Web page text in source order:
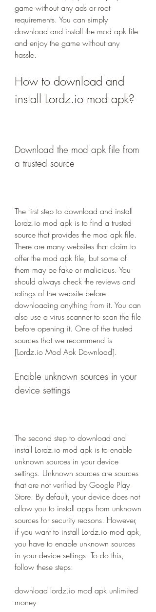
game without any ads or root
requirements. You can simply
download and install the mod apk file
and enjoy the game without any
hassle.
How to download and
install Lordz.io mod apk?
Download the mod apk file from
a trusted source
The first step to download and install
Lordz.io mod apk is to find a trusted
source that provides the mod apk file.
There are many websites that claim to
offer the mod apk file, but some of
them may be fake or malicious. You
should always check the reviews and
ratings of the website before
downloading anything from it. You can
also use a virus scanner to scan the file
before opening it. One of the trusted
sources that we recommend is
[Lordz.io Mod Apk Download].
Enable unknown sources in your
device settings
The second step to download and
install Lordz.io mod apk is to enable
unknown sources in your device
settings. Unknown sources are sources
that are not verified by Google Play
Store. By default, your device does not
allow you to install apps from unknown
sources for security reasons. However,
if you want to install Lordz.io mod apk,
you have to enable unknown sources
in your device settings. To do this,
follow these steps:
download lordz.io mod apk unlimited
money